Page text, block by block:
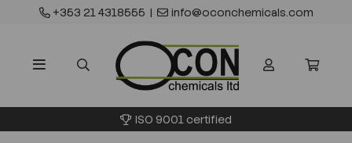
+353 21 4318555 | info@oconchemicals.com
ISO 9001 certified